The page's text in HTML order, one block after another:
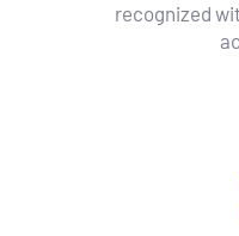
recognized